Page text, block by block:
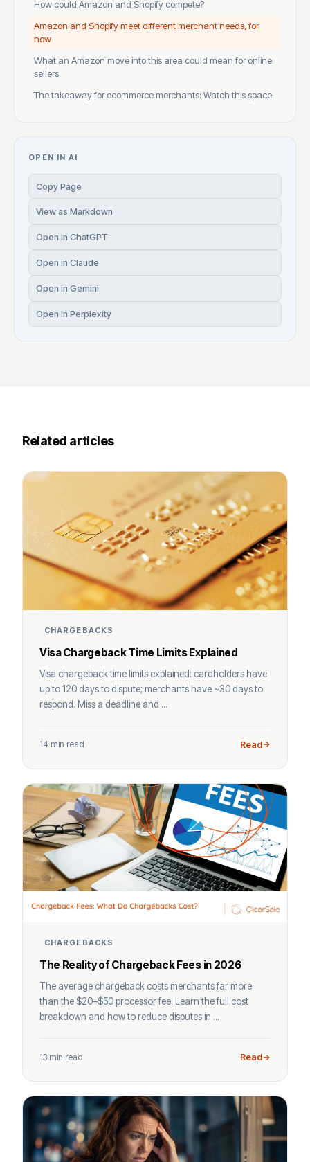
How could Amazon and Shopify compete?
Amazon and Shopify meet different merchant needs, for
now
What an Amazon move into this area could mean for online
sellers
The takeaway for ecommerce merchants: Watch this space
OPEN IN AI
Copy Page
View as Markdown
Open in ChatGPT
Open in Claude
Open in Gemini
Open in Perplexity
Related articles
CHARGEBACKS
Visa Chargeback Time Limits Explained
Visa chargeback time limits explained: cardholders have
up to 120 days to dispute; merchants have ~30 days to
respond. Miss a deadline and ...
14 min read Read
CHARGEBACKS
The Reality of Chargeback Fees in 2026
The average chargeback costs merchants far more
than the $20–$50 processor fee. Learn the full cost
breakdown and how to reduce disputes in ...
13 min read Read